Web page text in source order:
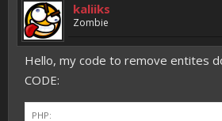
kaliiks
Zombie
Hello, my code to remove entites
CODE:
PHP: